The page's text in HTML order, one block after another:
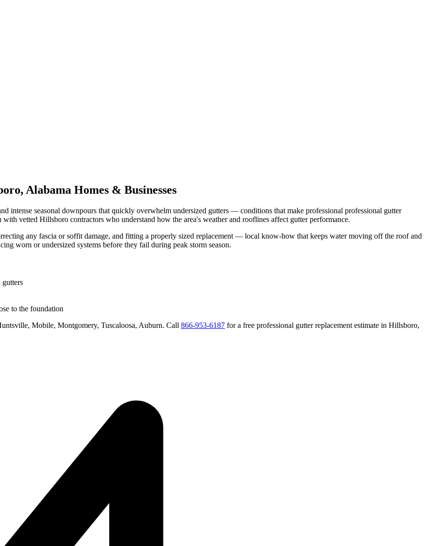
, Alabama Homes & Businesses
intense seasonal downpours that quickly overwhelm undersized gutters — conditions that make professional professional gutter
with vetted Hillsboro contractors who understand how the area's weather and rooflines affect gutter performance.
any fascia or soffit damage, and fitting a properly sized replacement — local know-how that keeps water moving off the roof and
worn or undersized systems before they fail during peak storm season.
gutters
to the foundation
Mobile, Montgomery, Tuscaloosa, Auburn. Call 866-953-6187 for a free professional gutter replacement estimate in Hillsboro,